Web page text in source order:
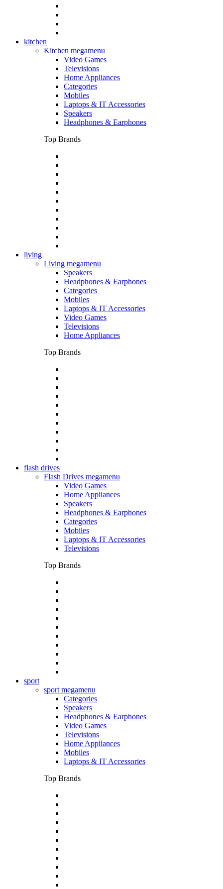
kitchen
Kitchen megamenu
Video Games
Televisions
Home Appliances
Categories
Mobiles
Laptops & IT Accessories
Speakers
Headphones & Earphones
Top Brands
living
Living megamenu
Speakers
Headphones & Earphones
Categories
Mobiles
Laptops & IT Accessories
Video Games
Televisions
Home Appliances
Top Brands
flash drives
Flash Drives megamenu
Video Games
Home Appliances
Speakers
Headphones & Earphones
Categories
Mobiles
Laptops & IT Accessories
Televisions
Top Brands
sport
sport megamenu
Categories
Speakers
Headphones & Earphones
Video Games
Televisions
Home Appliances
Mobiles
Laptops & IT Accessories
Top Brands